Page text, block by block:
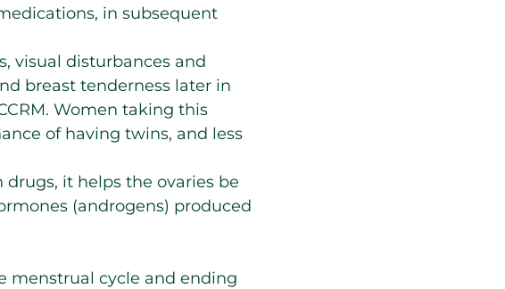
in subsequent
visual disturbances and
breast tenderness later in
Women taking this
of having twins, and less
it helps the ovaries be
(androgens) produced
menstrual cycle and ending